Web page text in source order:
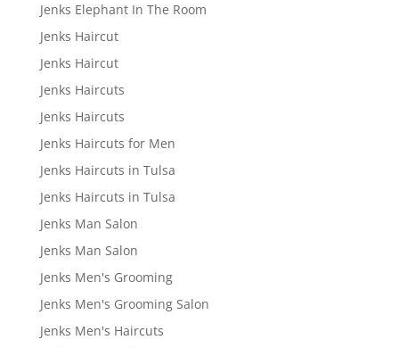
Jenks Elephant In The Room
Jenks Haircut
Jenks Haircut
Jenks Haircuts
Jenks Haircuts
Jenks Haircuts for Men
Jenks Haircuts in Tulsa
Jenks Haircuts in Tulsa
Jenks Man Salon
Jenks Man Salon
Jenks Men's Grooming
Jenks Men's Grooming Salon
Jenks Men's Haircuts